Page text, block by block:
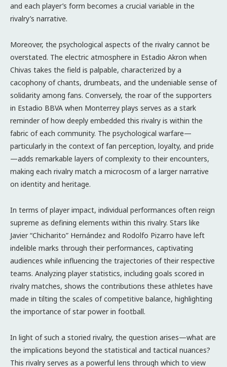
and each player’s form becomes a crucial variable in the
rivalry’s narrative.
Moreover, the psychological aspects of the rivalry cannot be
overstated. The electric atmosphere in Estadio Akron when
Chivas takes the field is palpable, characterized by a
cacophony of chants, drumbeats, and the undeniable sense of
solidarity among fans. Conversely, the roar of the supporters
in Estadio BBVA when Monterrey plays serves as a stark
reminder of how deeply embedded this rivalry is within the
fabric of each community. The psychological warfare—
particularly in the context of fan perception, loyalty, and pride
—adds remarkable layers of complexity to their encounters,
making each rivalry match a microcosm of a larger narrative
on identity and heritage.
In terms of player impact, individual performances often reign
supreme as defining elements within this rivalry. Stars like
Javier “Chicharito” Hernández and Rodolfo Pizarro have left
indelible marks through their performances, captivating
audiences while influencing the trajectories of their respective
teams. Analyzing player statistics, including goals scored in
rivalry matches, shows the contributions these athletes have
made in tilting the scales of competitive balance, highlighting
the importance of star power in football.
In light of such a storied rivalry, the question arises—what are
the implications beyond the statistical and tactical nuances?
This rivalry serves as a powerful lens through which to view